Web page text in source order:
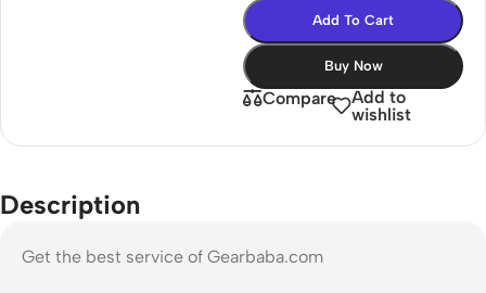
Add To Cart
Buy Now
Compare
Add to
wishlist
Description
Get the best service of Gearbaba.com